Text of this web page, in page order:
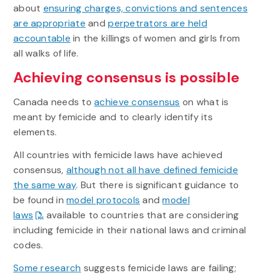
about ensuring charges, convictions and sentences
are appropriate andperpetrators are held
accountable in the killings of women and girls from
all walks of life.
Achieving consensus is possible
Canada needs toachieve consensus on what is
meant by femicide and to clearly identify its
elements.
All countries with femicide laws have achieved
consensus, although not all have defined femicide
the same way. But there is significant guidance to
be found inmodel protocols andmodel
laws
available to countries that are considering
including femicide in their national laws and criminal
codes.
Some research suggests femicide laws are failing;